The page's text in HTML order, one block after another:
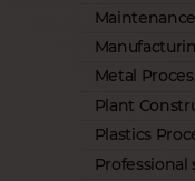
Metal
Plant
Plastics
Professional